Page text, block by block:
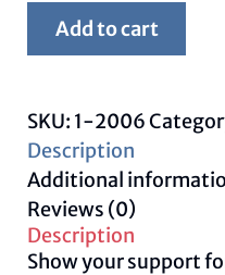
Framed
POW/MIA
Add to cart
SKU: 1-2006
Description
Additional
Reviews (0)
Description
Show your support